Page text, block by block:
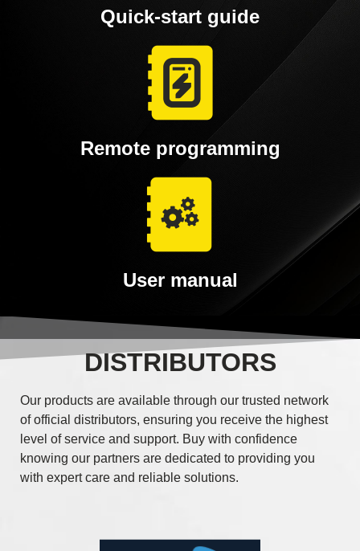
Quick-start guide
Remote programming
User manual
DISTRIBUTORS
Our products are available through our trusted network
of official distributors, ensuring you receive the highest
level of service and support. Buy with confidence
knowing our partners are dedicated to providing you
with expert care and reliable solutions.